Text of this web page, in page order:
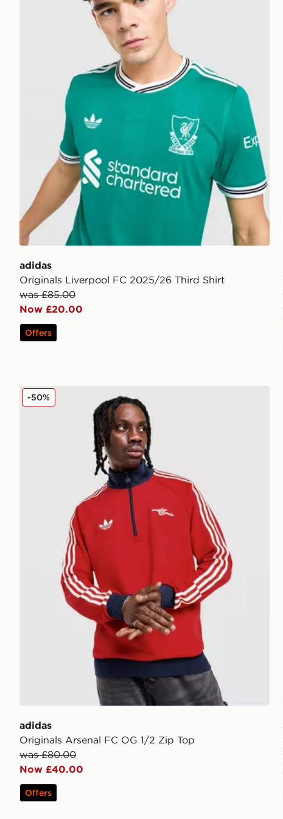
adidas
Originals Liverpool FC 2025/26 Third Shirt
was £85.00
Now £20.00
Offers
adidas Originals Arsenal FC OG 1/2 Zip Top
adidas
Originals Arsenal FC OG 1/2 Zip Top
was £80.00
Now £40.00
-50%
Offers